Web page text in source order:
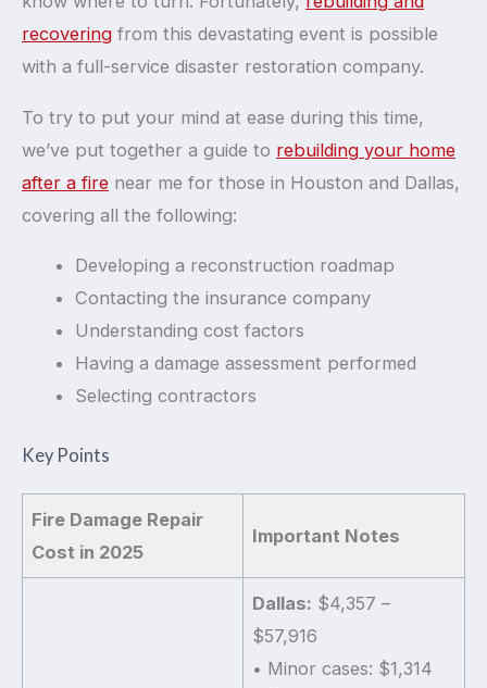
recovering from this devastating event is possible
with a full-service disaster restoration company.
To try to put your mind at ease during this time,
we’ve put together a guide to rebuilding your home
after a fire near me for those in Houston and Dallas,
covering all the following:
Developing a reconstruction roadmap
Contacting the insurance company
Understanding cost factors
Having a damage assessment performed
Selecting contractors
Key Points
Fire Damage Repair
Cost in 2025
Important Notes
Dallas: $4,357 –
$57,916
• Minor cases: $1,314